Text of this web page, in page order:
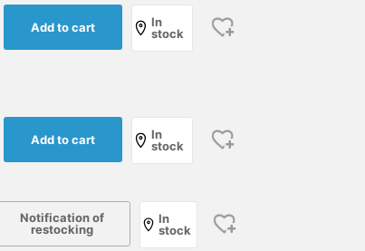
Add to cart
In
stock
Add to cart
In
stock
Notification of
restocking
In
stock